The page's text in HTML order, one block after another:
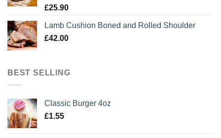
Rated5.00
£25.90
Lamb Cushion Boned and Rolled Shoulder
£42.00
BEST SELLING
Classic Burger 4oz
£1.55